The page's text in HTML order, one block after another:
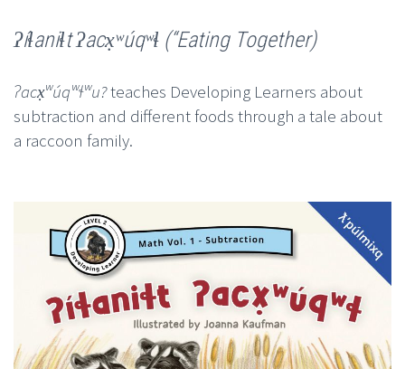
ʔíɬaniɬt ʔacx̣ʷúqʷɬ (“Eating Together)
ʔacx̣ʷúqʷɬʷu?teaches Developing Learners about
subtraction and different foods through a tale about
a raccoon family.